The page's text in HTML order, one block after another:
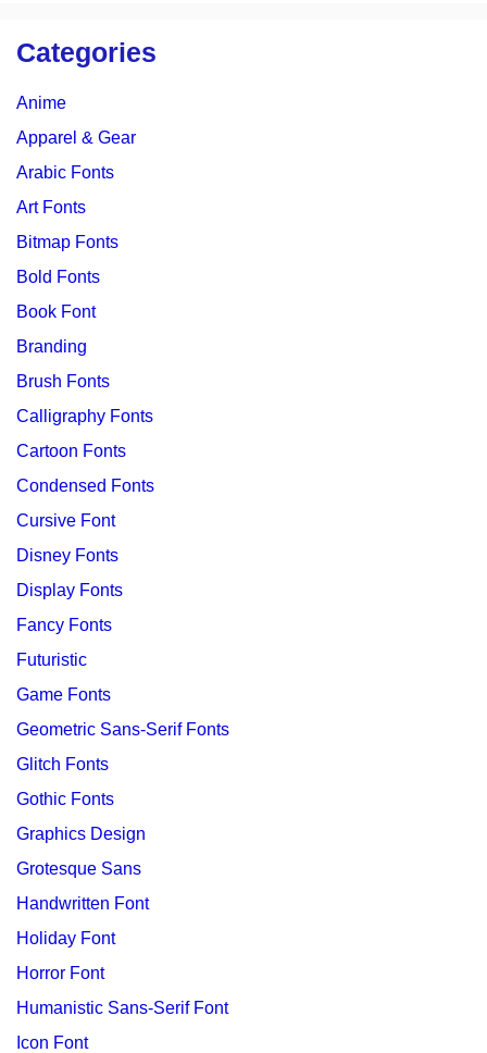
Categories
Anime
Apparel & Gear
Arabic Fonts
Art Fonts
Bitmap Fonts
Bold Fonts
Book Font
Branding
Brush Fonts
Calligraphy Fonts
Cartoon Fonts
Condensed Fonts
Cursive Font
Disney Fonts
Display Fonts
Fancy Fonts
Futuristic
Game Fonts
Geometric Sans-Serif Fonts
Glitch Fonts
Gothic Fonts
Graphics Design
Grotesque Sans
Handwritten Font
Holiday Font
Horror Font
Humanistic Sans-Serif Font
Icon Font